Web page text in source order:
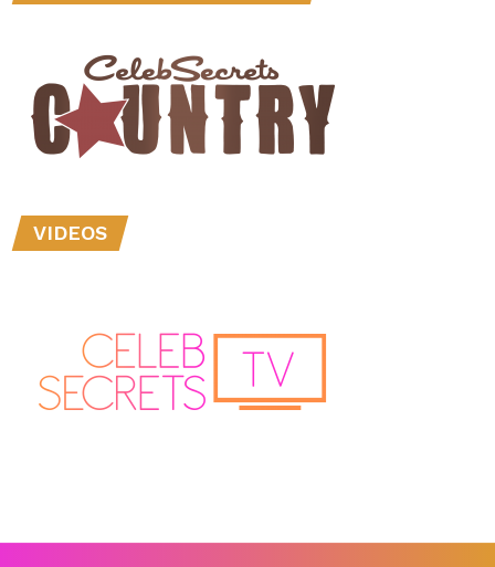
VIDEOS